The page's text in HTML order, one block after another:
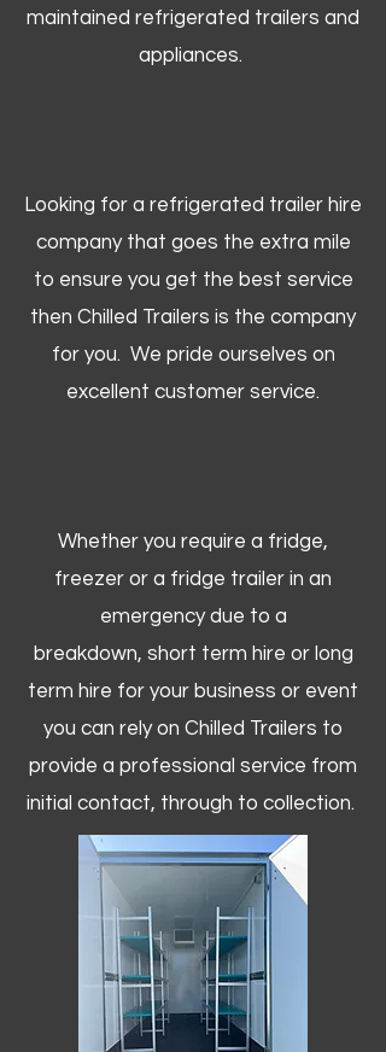
maintained refrigerated trailers and
appliances.
Looking for a refrigerated trailer hire
company that goes the extra mile
to ensure you get the best service
then Chilled Trailers is the company
for you. We pride ourselves on
excellent customer service.
Whether you require a fridge,
freezer or a fridge trailer in an
emergency due to a
breakdown, short term hire or long
term hire for your business or event
you can rely on Chilled Trailers to
provide a professional service from
initial contact, through to collection. ​